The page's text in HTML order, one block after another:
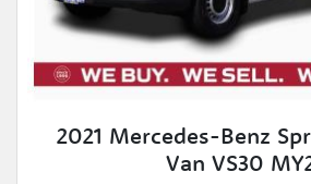
2021 Mercedes-Benz
Van VS30